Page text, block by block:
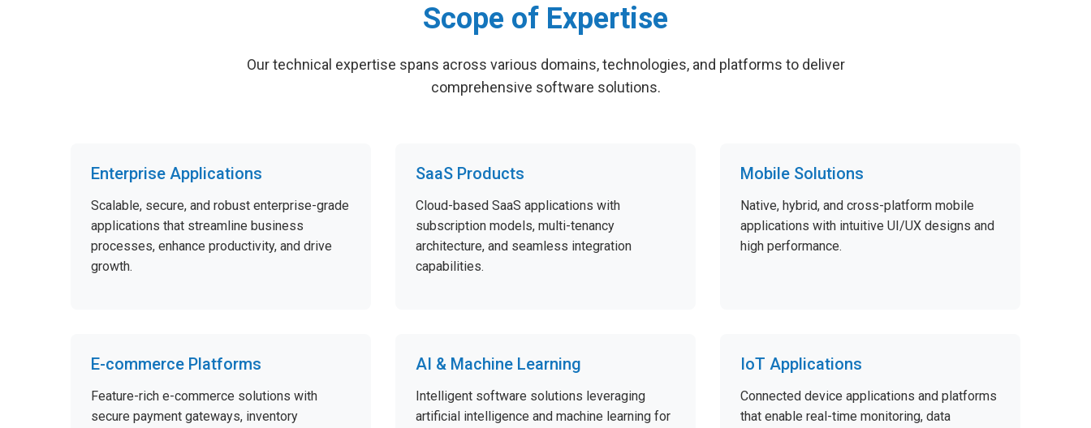
Scope of Expertise
Our technical expertise spans across various domains, technologies, and platforms to deliver
comprehensive software solutions.
Enterprise Applications
Scalable, secure, and robust enterprise-grade
applications that streamline business
processes, enhance productivity, and drive
growth.
SaaS Products
Cloud-based SaaS applications with
subscription models, multi-tenancy
architecture, and seamless integration
capabilities.
Mobile Solutions
Native, hybrid, and cross-platform mobile
applications with intuitive UI/UX designs and
high performance.
E-commerce Platforms
Feature-rich e-commerce solutions with
secure payment gateways, inventory
AI & Machine Learning
Intelligent software solutions leveraging
artificial intelligence and machine learning for
IoT Applications
Connected device applications and platforms
that enable real-time monitoring, data